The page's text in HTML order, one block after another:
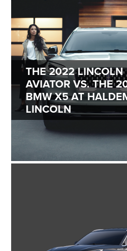
THE 2022 LINCOLN
AVIATOR VS. THE
BMW X5 AT
LINCOLN